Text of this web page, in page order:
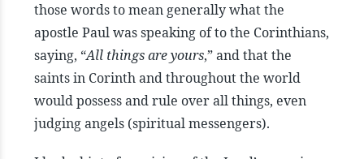
those words to mean generally what the
apostle Paul was speaking of to the Corinthians,
saying, “All things are yours,” and that the
saints in Corinth and throughout the world
would possess and rule over all things, even
judging angels (spiritual messengers).